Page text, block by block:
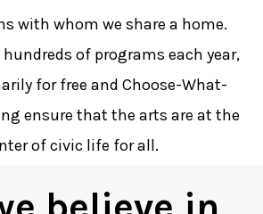
with whom we share a home.
hundreds of programs each year,
for free and Choose-What-
ensure that the arts are at the
of civic life for all.